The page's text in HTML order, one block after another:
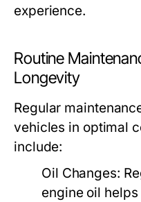
experience.
Routine
Longevity
Regular
vehicles in optimal
include:
Oil Changes:
engine oil